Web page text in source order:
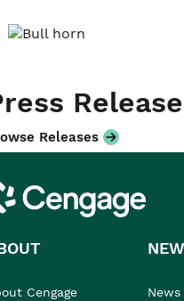
Releases
Cengage